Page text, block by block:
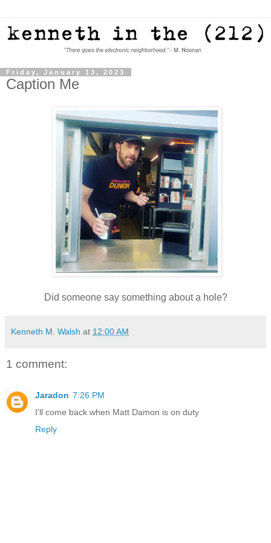
Friday, January 13, 2023
Caption Me
Did someone say something about a hole?
Kenneth M. Walsh at 12:00 AM
1 comment:
Jaradon 7:26 PM
I'll come back when Matt Damon is on duty
Reply